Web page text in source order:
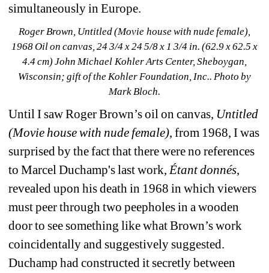
simultaneously in Europe.
Roger Brown, Untitled (Movie house with nude female),
1968 Oil on canvas, 24 3/4 x 24 5/8 x 1 3/4 in. (62.9 x 62.5 x
4.4 cm) John Michael Kohler Arts Center, Sheboygan,
Wisconsin; gift of the Kohler Foundation, Inc.. Photo by
Mark Bloch.
Until I saw Roger Brown’s oil on canvas, Untitled
(Movie house with nude female), from 1968, I was
surprised by the fact that there were no references
to Marcel Duchamp's last work, Étant donnés,
revealed upon his death in 1968 in which viewers
must peer through two peepholes in a wooden
door to see something like what Brown’s work
coincidentally and suggestively suggested.
Duchamp had constructed it secretly between